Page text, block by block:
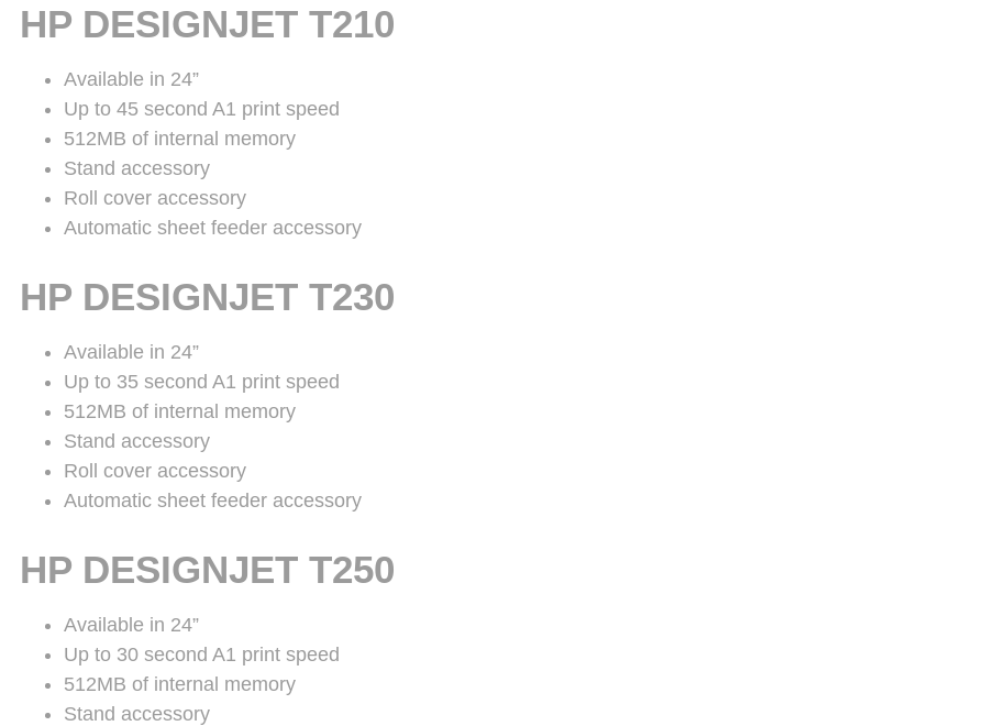
HP DESIGNJET T210
Available in 24”
Up to 45 second A1 print speed
512MB of internal memory
Stand accessory
Roll cover accessory
Automatic sheet feeder accessory
HP DESIGNJET T230
Available in 24”
Up to 35 second A1 print speed
512MB of internal memory
Stand accessory
Roll cover accessory
Automatic sheet feeder accessory
HP DESIGNJET T250
Available in 24”
Up to 30 second A1 print speed
512MB of internal memory
Stand accessory